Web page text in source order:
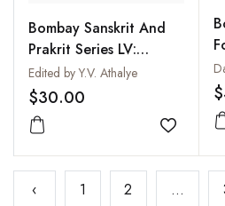
Bombay Sanskrit And
Prakrit Series LV:
Tarkasamgraha of
Annambhatta with
Dipika and
Nyayabodhini
Edited by Y.V. Athalye
$30.00
Add to
‹ 1 2 ...